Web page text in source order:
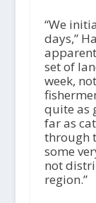
“We
days,”
set of
week,
quite as
far as
through
some
not
region.”